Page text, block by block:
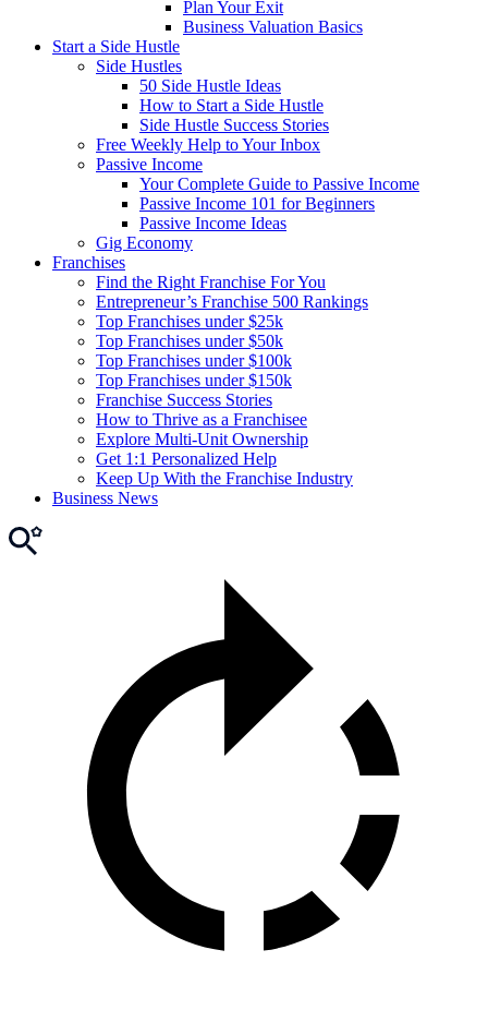
Plan Your Exit
Business Valuation Basics
Start a Side Hustle
Side Hustles
50 Side Hustle Ideas
How to Start a Side Hustle
Side Hustle Success Stories
Free Weekly Help to Your Inbox
Passive Income
Your Complete Guide to Passive Income
Passive Income 101 for Beginners
Passive Income Ideas
Gig Economy
Franchises
Find the Right Franchise For You
Entrepreneur’s Franchise 500 Rankings
Top Franchises under $25k
Top Franchises under $50k
Top Franchises under $100k
Top Franchises under $150k
Franchise Success Stories
How to Thrive as a Franchisee
Explore Multi-Unit Ownership
Get 1:1 Personalized Help
Keep Up With the Franchise Industry
Business News